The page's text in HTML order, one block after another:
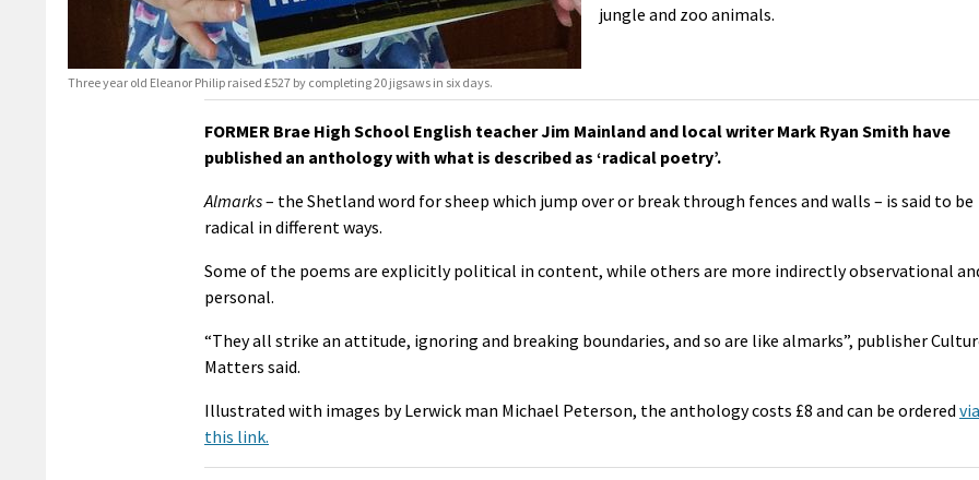
Three year old Eleanor Philip raised £527 by completing 20 jigsaws in six days.
jungle and zoo animals.
FORMER Brae High School English teacher Jim Mainland and local writer Mark Ryan Smith have
published an anthology with what is described as ‘radical poetry’.
Almarks– the Shetland word for sheep which jump over or break through fences and walls – is said to be
radical in different ways.
Some of the poems are explicitly political in content, while others are more indirectly observational
personal.
“They all strike an attitude, ignoring and breaking boundaries, and so are like almarks”, publisher
Matters said.
Illustrated with images by Lerwick man Michael Peterson, the anthology costs £8 and can be ordered via
this link.